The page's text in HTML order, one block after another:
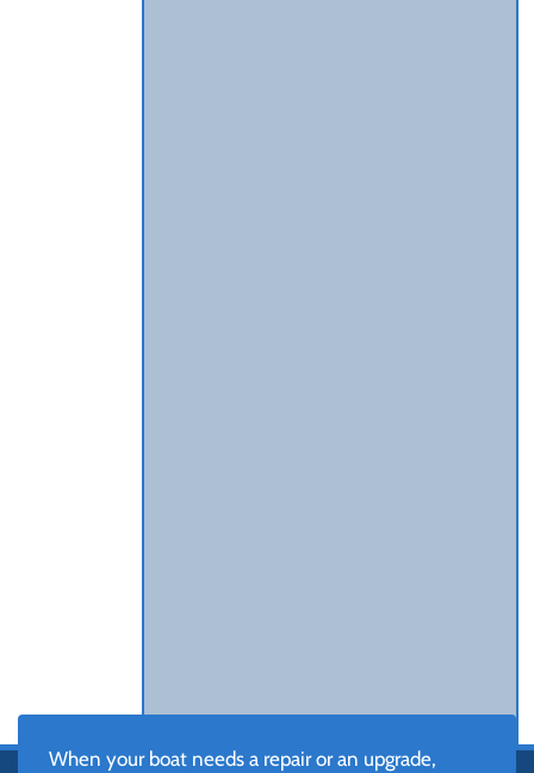
When your boat needs a repair or an upgrade,